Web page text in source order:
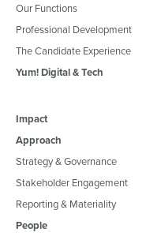
Our Functions
Professional Development
The Candidate Experience
Yum! Digital & Tech
Impact
Approach
Strategy & Governance
Stakeholder Engagement
Reporting & Materiality
People